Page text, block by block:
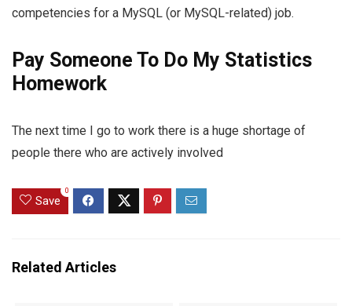
competencies for a MySQL (or MySQL-related) job.
Pay Someone To Do My Statistics
Homework
The next time I go to work there is a huge shortage of
people there who are actively involved
Save
0
Related Articles